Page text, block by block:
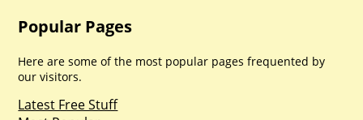
Popular Pages
Here are some of the most popular pages frequented by
our visitors.
Latest Free Stuff